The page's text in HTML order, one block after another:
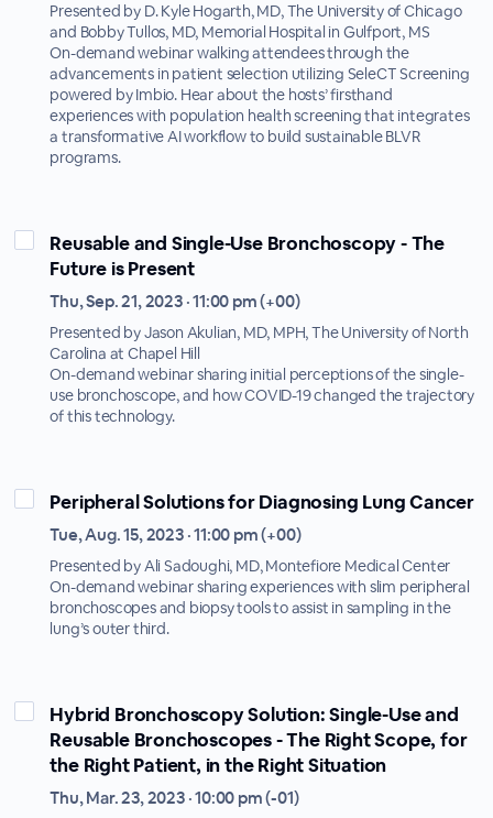
Presented by D. Kyle Hogarth, MD, The University of Chicago
and Bobby Tullos, MD, Memorial Hospital in Gulfport, MS
On-demand webinar walking attendees through the
advancements in patient selection utilizing SeleCT Screening
powered by Imbio. Hear about the hosts’ firsthand
experiences with population health screening that integrates
a transformative AI workflow to build sustainable BLVR
programs.
Reusable and Single-Use Bronchoscopy - The
Future is Present
Thu, Sep. 21, 2023 · 11:00 pm (+00)
Presented by Jason Akulian, MD, MPH, The University of North
Carolina at Chapel Hill
On-demand webinar sharing initial perceptions of the single-
use bronchoscope, and how COVID-19 changed the trajectory
of this technology.
Peripheral Solutions for Diagnosing Lung Cancer
Tue, Aug. 15, 2023 · 11:00 pm (+00)
Presented by Ali Sadoughi, MD, Montefiore Medical Center
On-demand webinar sharing experiences with slim peripheral
bronchoscopes and biopsy tools to assist in sampling in the
lung’s outer third.
Hybrid Bronchoscopy Solution: Single-Use and
Reusable Bronchoscopes - The Right Scope, for
the Right Patient, in the Right Situation
Thu, Mar. 23, 2023 · 10:00 pm (-01)